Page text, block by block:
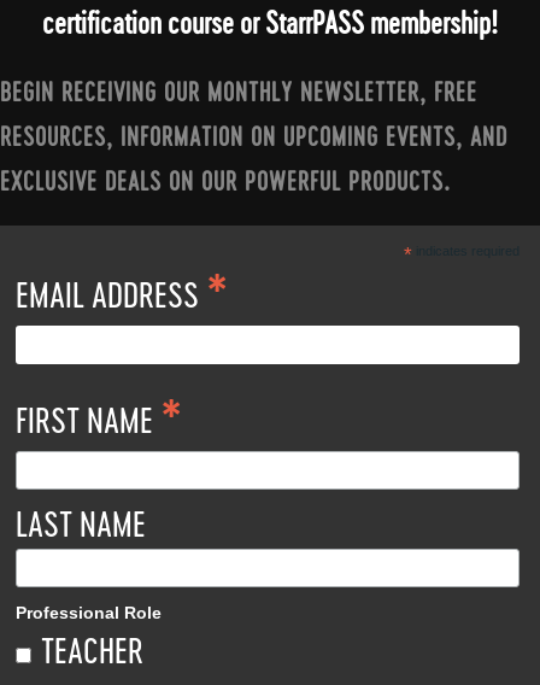
certification course or StarrPASS membership!
BEGIN RECEIVING OUR MONTHLY NEWSLETTER, FREE
RESOURCES, INFORMATION ON UPCOMING EVENTS, AND
EXCLUSIVE DEALS ON OUR POWERFUL PRODUCTS.
*indicates required
EMAIL ADDRESS *
FIRST NAME *
LAST NAME
Professional Role
TEACHER